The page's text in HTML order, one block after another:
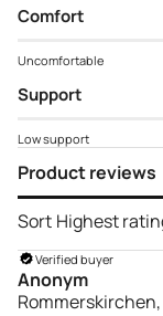
Comfort
Uncomfortable
Support
Low support
Sort
Product reviews
Verified buyer
Anonym
Rommerskirchen,